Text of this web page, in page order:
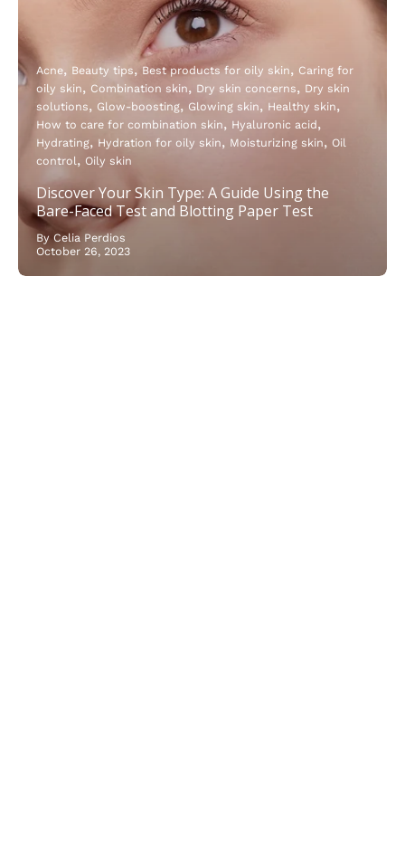
Acne Beauty tips Best products for oily skin
Caring for
oily skin
Combination skin Dry skin concerns
Dry skin
solutions
Glow-boosting Glowing skin
Healthy skin
How to care for combination skin
Hyaluronic acid
Hydrating
Hydration for oily skin Moisturizing skin
Oil
control
Oily skin
Discover Your Skin Type: A Guide Using the
Bare-Faced Test and Blotting Paper Test
By Celia Perdios
October 26, 2023